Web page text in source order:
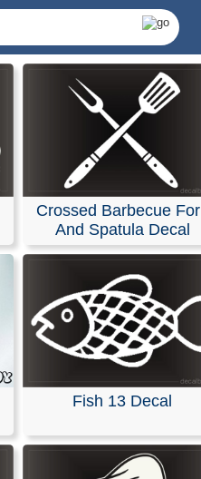
&
decals for your
weather-resistant vinyl
Crossed Barbecue
And Spatula Decal
Fish 13 Decal